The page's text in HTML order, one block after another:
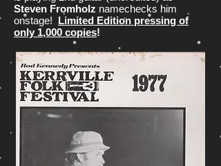
Steven Fromholz namechecks him
onstage! Limited Edition pressing of
only 1,000 copies!